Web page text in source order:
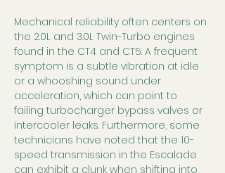
Mechanical reliability often centers on
the 2.0L and 3.0L Twin-Turbo engines
found in the CT4 and CT5. A frequent
symptom is a subtle vibration at idle
or a whooshing sound under
acceleration, which can point to
failing turbocharger bypass valves or
intercooler leaks. Furthermore, some
technicians have noted that the 10-
speed transmission in the Escalade
can exhibit a clunk when shifting into